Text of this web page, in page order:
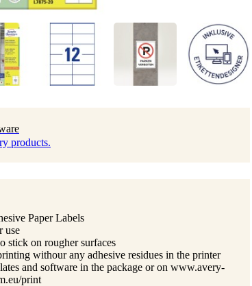
products.
Paper Labels
use
stick on rougher surfaces
withour any adhesive residues in the printer
and software in the package or on www.avery-
print